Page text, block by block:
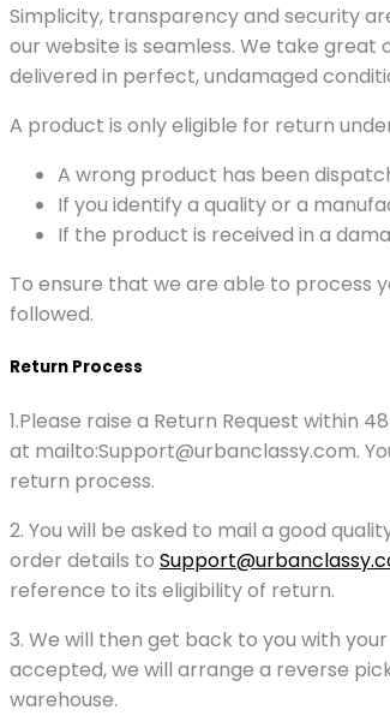
Simplicity, transparency and security
our website is seamless. We take
delivered in perfect, undamaged
A product is only eligible for return
A wrong product has been
If you identify a quality or a
If the product is received in a
To ensure that we are able to process
followed.
Return Process
1.Please raise a Return Request within
at mailto:Support@urbanclassy.com.
return process.
2. You will be asked to mail a good
order details to
reference to its eligibility of return.
3. We will then get back to you with
accepted, we will arrange a reverse
warehouse.